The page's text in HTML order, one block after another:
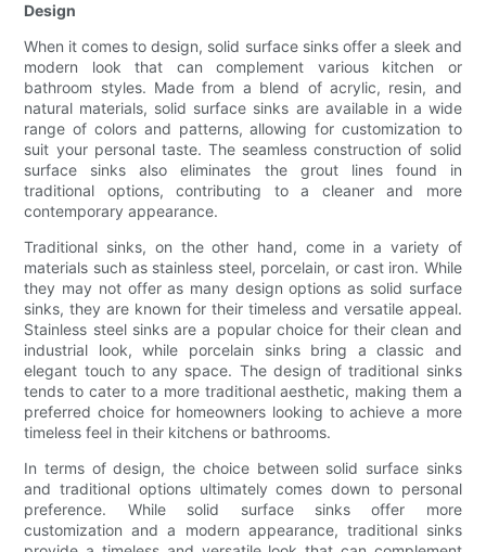
Design
When it comes to design, solid surface sinks offer a sleek and
modern look that can complement various kitchen or
bathroom styles. Made from a blend of acrylic, resin, and
natural materials, solid surface sinks are available in a wide
range of colors and patterns, allowing for customization to
suit your personal taste. The seamless construction of solid
surface sinks also eliminates the grout lines found in
traditional options, contributing to a cleaner and more
contemporary appearance.
Traditional sinks, on the other hand, come in a variety of
materials such as stainless steel, porcelain, or cast iron. While
they may not offer as many design options as solid surface
sinks, they are known for their timeless and versatile appeal.
Stainless steel sinks are a popular choice for their clean and
industrial look, while porcelain sinks bring a classic and
elegant touch to any space. The design of traditional sinks
tends to cater to a more traditional aesthetic, making them a
preferred choice for homeowners looking to achieve a more
timeless feel in their kitchens or bathrooms.
In terms of design, the choice between solid surface sinks
and traditional options ultimately comes down to personal
preference. While solid surface sinks offer more
customization and a modern appearance, traditional sinks